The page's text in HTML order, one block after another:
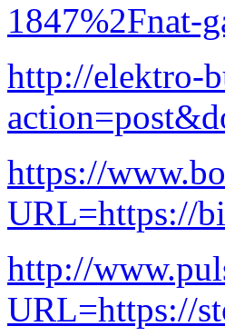
1847%2Fnat-
http://elektro-
https://
URL=https://
http://
URL=https://